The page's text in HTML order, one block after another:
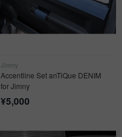
Accentline Set anTiQue DENIM
for Jimny
¥5,000